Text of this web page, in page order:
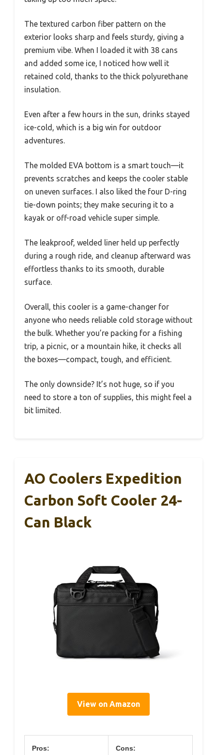
The textured carbon fiber pattern on the
exterior looks sharp and feels sturdy, giving a
premium vibe. When I loaded it with 38 cans
and added some ice, I noticed how well it
retained cold, thanks to the thick polyurethane
insulation.
Even after a few hours in the sun, drinks stayed
ice-cold, which is a big win for outdoor
adventures.
The molded EVA bottom is a smart touch—it
prevents scratches and keeps the cooler stable
on uneven surfaces. I also liked the four D-ring
tie-down points; they make securing it to a
kayak or off-road vehicle super simple.
The leakproof, welded liner held up perfectly
during a rough ride, and cleanup afterward was
effortless thanks to its smooth, durable
surface.
Overall, this cooler is a game-changer for
anyone who needs reliable cold storage without
the bulk. Whether you’re packing for a fishing
trip, a picnic, or a mountain hike, it checks all
the boxes—compact, tough, and efficient.
The only downside? It’s not huge, so if you
need to store a ton of supplies, this might feel a
bit limited.
AO Coolers Expedition
Carbon Soft Cooler 24-
Can Black
View on Amazon
Pros: Cons: